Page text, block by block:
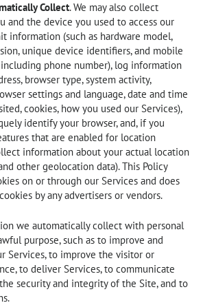
Collect. We may also collect
and the device you used to access our
information (such as hardware model,
unique device identifiers, and mobile
phone number), log information
browser type, system activity,
settings and language, date and time
cookies, how you used our Services),
identify your browser, and, if you
that are enabled for location
information about your actual location
other geolocation data). This Policy
on or through our Services and does
by any advertisers or vendors.
we automatically collect with personal
purpose, such as to improve and
Services, to improve the visitor or
to deliver Services, to communicate
security and integrity of the Site, and to